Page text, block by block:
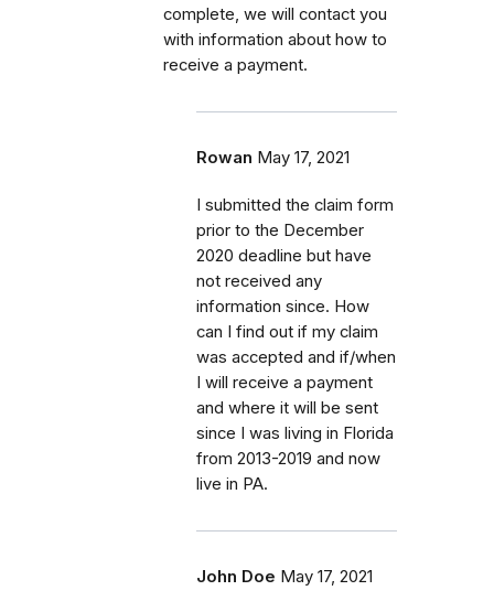
complete, we will contact you
with information about how to
receive a payment.
Rowan May 17, 2021
I submitted the claim form
prior to the December
2020 deadline but have
not received any
information since. How
can I find out if my claim
was accepted and if/when
I will receive a payment
and where it will be sent
since I was living in Florida
from 2013-2019 and now
live in PA.
John Doe May 17, 2021